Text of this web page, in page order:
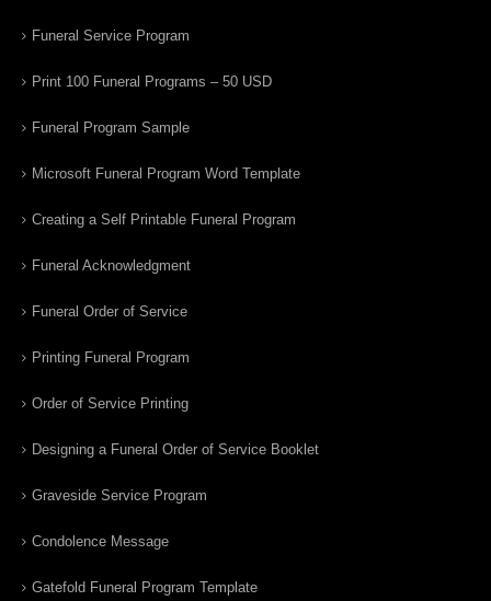
Funeral Service Program
Print 100 Funeral Programs – 50 USD
Funeral Program Sample
Microsoft Funeral Program Word Template
Creating a Self Printable Funeral Program
Funeral Acknowledgment
Funeral Order of Service
Printing Funeral Program
Order of Service Printing
Designing a Funeral Order of Service Booklet
Graveside Service Program
Condolence Message
Gatefold Funeral Program Template